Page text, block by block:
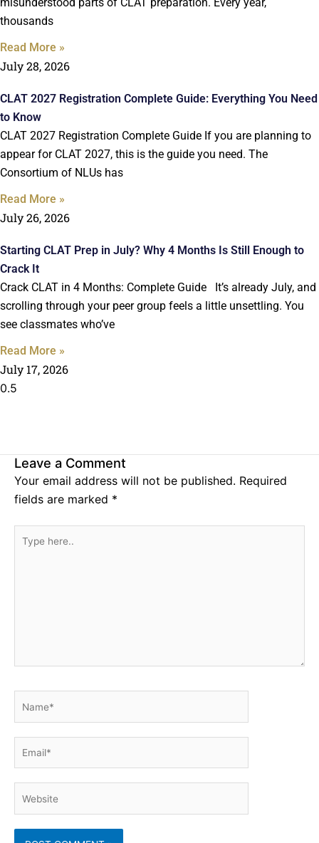
thousands
Read More »
July 28, 2026
CLAT 2027 Registration Complete Guide: Everything You Need
to Know
CLAT 2027 Registration Complete Guide If you are planning to
appear for CLAT 2027, this is the guide you need. The
Consortium of NLUs has
Read More »
July 26, 2026
Starting CLAT Prep in July? Why 4 Months Is Still Enough to
Crack It
Crack CLAT in 4 Months: Complete Guide It’s already July, and
scrolling through your peer group feels a little unsettling. You
see classmates who’ve
Read More »
July 17, 2026
Leave a Comment
Your email address will not be published. Required
fields are marked *